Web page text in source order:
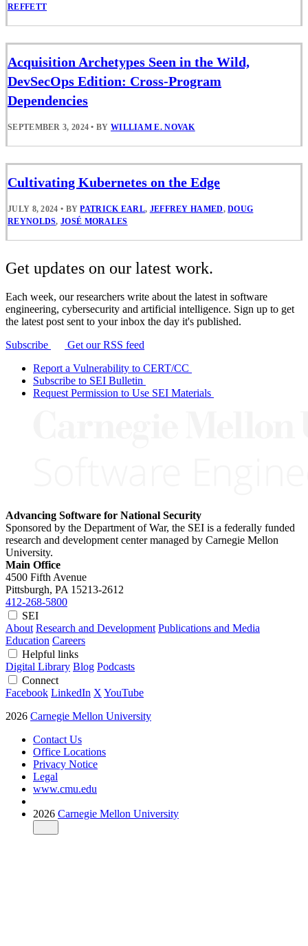
REFFETT
Acquisition Archetypes Seen in the Wild,
DevSecOps Edition: Cross-Program
Dependencies
SEPTEMBER 3, 2024 • BY WILLIAM E. NOVAK
Cultivating Kubernetes on the Edge
JULY 8, 2024 • BYPATRICK EARL, JEFFREY HAMED,DOUG
REYNOLDS,JOSÉ MORALES
Get updates on our latest work.
Each week, our researchers write about the latest in software
engineering, cybersecurity and artificial intelligence. Sign up to get
the latest post sent to your inbox the day it's published.
Subscribe
Get our RSS feed
Report a Vulnerability to CERT/CC
Subscribe to SEI Bulletin
Request Permission to Use SEI Materials
Advancing Software for National Security
Sponsored by the Department of War, the SEI is a federally funded
research and development center managed by Carnegie Mellon
University.
Main Office
4500 Fifth Avenue
Pittsburgh, PA 15213-2612
412-268-5800
SEI
About Research and Development Publications and Media
Education Careers
Helpful links
Digital Library Blog Podcasts
Connect
Facebook LinkedIn X YouTube
2026 Carnegie Mellon University
Contact Us
Office Locations
Privacy Notice
Legal
www.cmu.edu
2026 Carnegie Mellon University